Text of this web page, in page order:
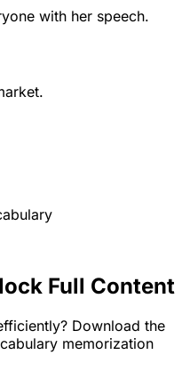
with her speech.
Full Content
Download the
memorization